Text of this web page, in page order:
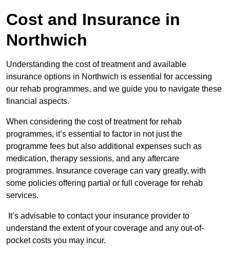
Cost and Insurance in
Northwich
Understanding the cost of treatment and available
insurance options in Northwich is essential for accessing
our rehab programmes, and we guide you to navigate these
financial aspects.
When considering the cost of treatment for rehab
programmes, it’s essential to factor in not just the
programme fees but also additional expenses such as
medication, therapy sessions, and any aftercare
programmes. Insurance coverage can vary greatly, with
some policies offering partial or full coverage for rehab
services.
It’s advisable to contact your insurance provider to
understand the extent of your coverage and any out-of-
pocket costs you may incur.